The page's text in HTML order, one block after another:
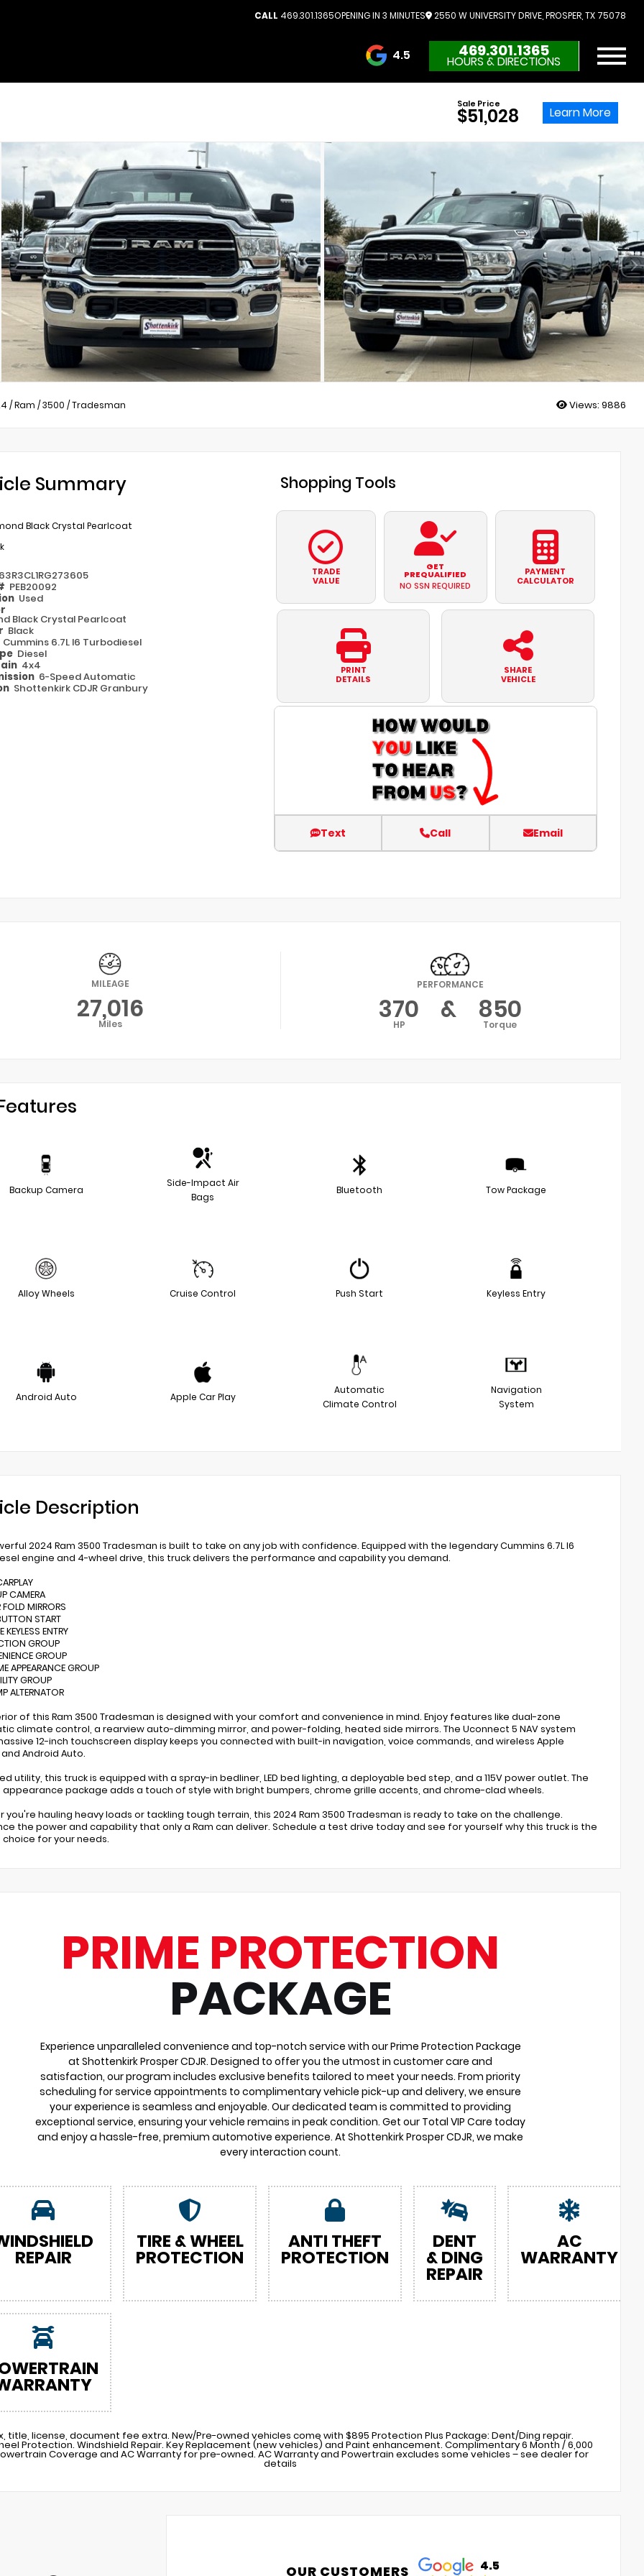
CALL 469.301.1365OPENING IN 3 MINUTES 2550 W UNIVERSITY DRIVE, PROSPER, TX 75078
4.5 3732 Reviews
469.301.1365
HOURS & DIRECTIONS
Sale Price
$51,028 Learn More
/Ram /3500 /Tradesman Views: 9886
Summary
Black Crystal Pearlcoat
PEB20092
Used
Black Crystal Pearlcoat
Black
Cummins 6.7L I6 Turbodiesel
Diesel
4x4
6-Speed Automatic
Shottenkirk CDJR Granbury
Shopping Tools
TRADE
VALUE
GET
PREQUALIFIED
NO SSN REQUIRED
PAYMENT
CALCULATOR
PRINT
DETAILS
SHARE
VEHICLE
Text Call Email
MILEAGE
27,016
Miles
PERFORMANCE
370
HP & 850
Torque
Backup Camera
Side-Impact Air
Bags
Bluetooth Tow Package
Alloy Wheels Cruise Control Push Start Keyless Entry
Android Auto Apple Car Play
Automatic
Climate Control
Navigation
System
Description
2024 Ram 3500 Tradesman is built to take on any job with confidence. Equipped with the legendary Cummins 6.7L I6
engine and 4-wheel drive, this truck delivers the performance and capability you demand.
CAMERA
MIRRORS
START
KEYLESS ENTRY
GROUP
GROUP
APPEARANCE GROUP
GROUP
ALTERNATOR
of this Ram 3500 Tradesman is designed with your comfort and convenience in mind. Enjoy features like dual-zone
climate control, a rearview auto-dimming mirror, and power-folding, heated side mirrors. The Uconnect 5 NAV system
12-inch touchscreen display keeps you connected with built-in navigation, voice commands, and wireless Apple
Android Auto.
utility, this truck is equipped with a spray-in bedliner, LED bed lighting, a deployable bed step, and a 115V power outlet. The
appearance package adds a touch of style with bright bumpers, chrome grille accents, and chrome-clad wheels.
you're hauling heavy loads or tackling tough terrain, this 2024 Ram 3500 Tradesman is ready to take on the challenge.
the power and capability that only a Ram can deliver. Schedule a test drive today and see for yourself why this truck is the
for your needs.
PRIME PROTECTION
PACKAGE
Experience unparalleled convenience and top-notch service with our Prime Protection Package
at Shottenkirk Prosper CDJR. Designed to offer you the utmost in customer care and
satisfaction, our program includes exclusive benefits tailored to meet your needs. From priority
scheduling for service appointments to complimentary vehicle pick-up and delivery, we ensure
your experience is seamless and enjoyable. Our dedicated team is committed to providing
exceptional service, ensuring your vehicle remains in peak condition. Get our Total VIP Care today
and enjoy a hassle-free, premium automotive experience. At Shottenkirk Prosper CDJR, we make
every interaction count.
REPAIR
TIRE & WHEEL
PROTECTION
ANTI THEFT
PROTECTION
DENT
& DING
REPAIR
AC
WARRANTY
title, license, document fee extra. New/Pre-owned vehicles come with $895 Protection Plus Package: Dent/Ding repair.
Protection. Windshield Repair. Key Replacement (new vehicles) and Paint enhancement. Complimentary 6 Month / 6,000
Coverage and AC Warranty for pre-owned. AC Warranty and Powertrain excludes some vehicles – see dealer for
details
OUR CUSTOMERS 4.5